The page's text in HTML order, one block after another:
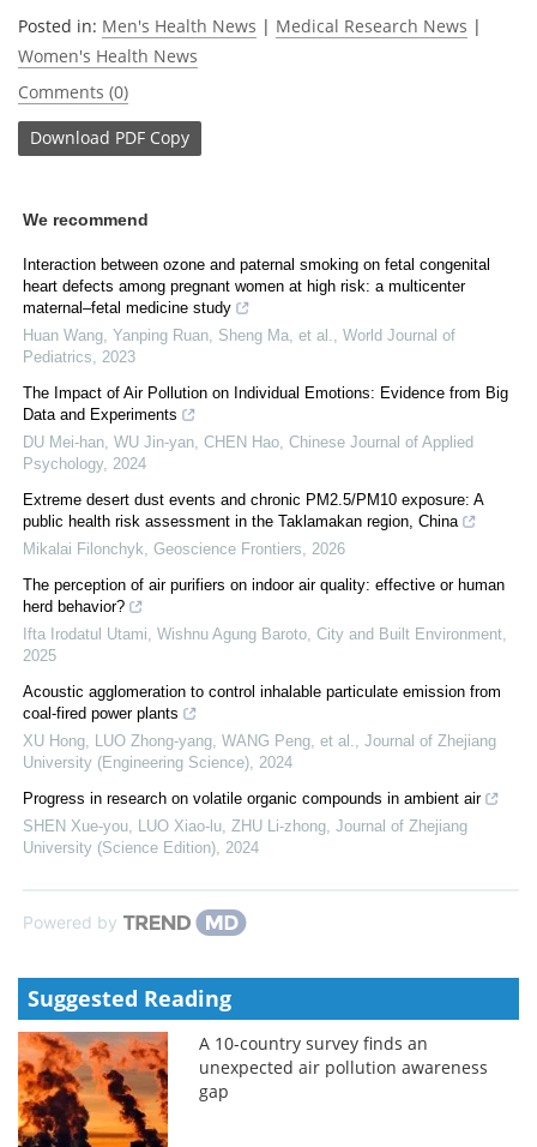
Posted in: Men's Health News | Medical Research News |
Women's Health News
Comments (0)
Download PDF Copy
We recommend
Interaction between ozone and paternal smoking on fetal congenital
heart defects among pregnant women at high risk: a multicenter
maternal–fetal medicine study
Huan Wang, Yanping Ruan, Sheng Ma, et al.
World Journal of
Pediatrics
2023
The Impact of Air Pollution on Individual Emotions: Evidence from Big
Data and Experiments
DU Mei-han, WU Jin-yan, CHEN Hao Chinese Journal of Applied
Psychology, 2024
Extreme desert dust events and chronic PM2.5/PM10 exposure: A
public health risk assessment in the Taklamakan region, China
Mikalai Filonchyk Geoscience Frontiers
2026
The perception of air purifiers on indoor air quality: effective or human
herd behavior?
Ifta Irodatul Utami, Wishnu Agung Baroto City and Built Environment
2025
Acoustic agglomeration to control inhalable particulate emission from
coal-fired power plants
XU Hong, LUO Zhong-yang, WANG Peng, et al.
Journal of Zhejiang
University (Engineering Science) 2024
Progress in research on volatile organic compounds in ambient air
SHEN Xue-you, LUO Xiao-lu, ZHU Li-zhong Journal of Zhejiang
University (Science Edition) 2024
Powered by
Suggested Reading
A 10-country survey finds an
unexpected air pollution awareness
gap